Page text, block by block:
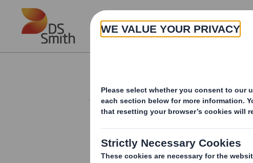
Skip to main content
About